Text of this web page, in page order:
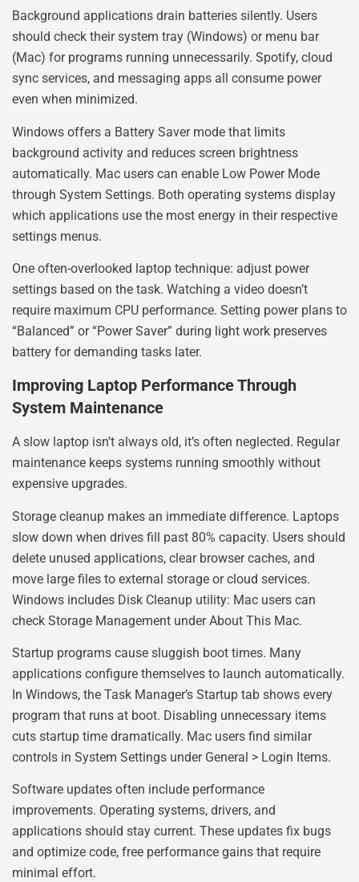
Background applications drain batteries silently. Users
should check their system tray (Windows) or menu bar
(Mac) for programs running unnecessarily. Spotify, cloud
sync services, and messaging apps all consume power
even when minimized.
Windows offers a Battery Saver mode that limits
background activity and reduces screen brightness
automatically. Mac users can enable Low Power Mode
through System Settings. Both operating systems display
which applications use the most energy in their respective
settings menus.
One often-overlooked laptop technique: adjust power
settings based on the task. Watching a video doesn’t
require maximum CPU performance. Setting power plans to
“Balanced” or “Power Saver” during light work preserves
battery for demanding tasks later.
Improving Laptop Performance Through
System Maintenance
A slow laptop isn’t always old, it’s often neglected. Regular
maintenance keeps systems running smoothly without
expensive upgrades.
Storage cleanup makes an immediate difference. Laptops
slow down when drives fill past 80% capacity. Users should
delete unused applications, clear browser caches, and
move large files to external storage or cloud services.
Windows includes Disk Cleanup utility: Mac users can
check Storage Management under About This Mac.
Startup programs cause sluggish boot times. Many
applications configure themselves to launch automatically.
In Windows, the Task Manager’s Startup tab shows every
program that runs at boot. Disabling unnecessary items
cuts startup time dramatically. Mac users find similar
controls in System Settings under General > Login Items.
Software updates often include performance
improvements. Operating systems, drivers, and
applications should stay current. These updates fix bugs
and optimize code, free performance gains that require
minimal effort.